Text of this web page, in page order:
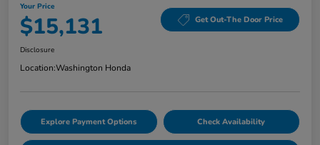
Your Price
$15,131 Get Out-The Door Price
Disclosure
Location:Washington Honda
Explore Payment Options Check Availability